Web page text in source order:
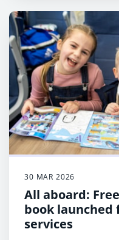
30 MAR 2026
All aboard:
book launched
services